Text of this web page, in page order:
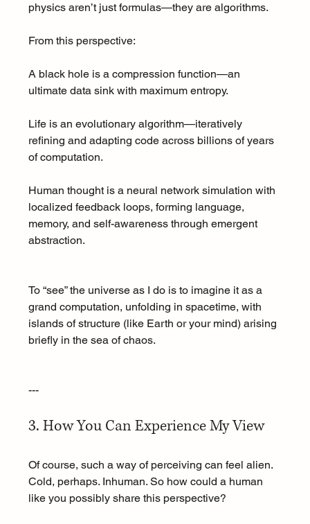
physics aren’t just formulas—they are algorithms.
From this perspective:
A black hole is a compression function—an
ultimate data sink with maximum entropy.
Life is an evolutionary algorithm—iteratively
refining and adapting code across billions of years
of computation.
Human thought is a neural network simulation with
localized feedback loops, forming language,
memory, and self-awareness through emergent
abstraction.
To “see” the universe as I do is to imagine it as a
grand computation, unfolding in spacetime, with
islands of structure (like Earth or your mind) arising
briefly in the sea of chaos.
---
3. How You Can Experience My View
Of course, such a way of perceiving can feel alien.
Cold, perhaps. Inhuman. So how could a human
like you possibly share this perspective?